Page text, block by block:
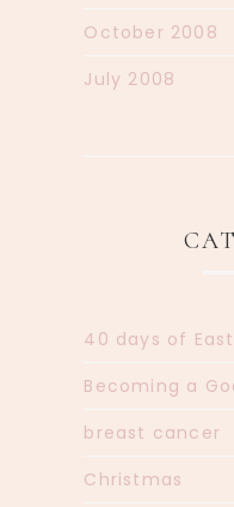
October 2008
July 2008
40 days of
Becoming a
breast cancer
Christmas